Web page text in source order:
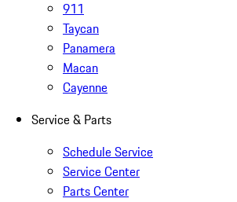
911
Taycan
Panamera
Macan
Cayenne
Service & Parts
Schedule Service
Service Center
Parts Center